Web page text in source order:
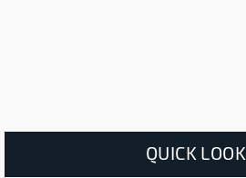
QUICK LOOK